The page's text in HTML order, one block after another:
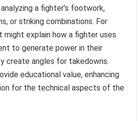
a fighter’s footwork,
or striking combinations. For
might explain how a fighter uses
to generate power in their
create angles for takedowns.
educational value, enhancing
for the technical aspects of the